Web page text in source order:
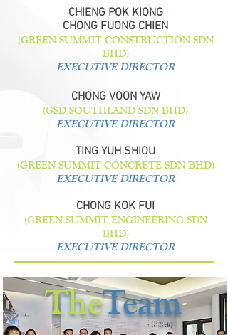
CHIENG POK KIONG
CHONG FUONG CHIEN
(GREEN SUMMIT CONSTRUCTION SDN
BHD)
EXECUTIVE DIRECTOR
CHONG VOON YAW
(GSD SOUTHLAND SDN BHD)
EXECUTIVE DIRECTOR
TING YUH SHIOU
(GREEN SUMMIT CONCRETE SDN BHD)
EXECUTIVE DIRECTOR
CHONG KOK FUI
(GREEN SUMMIT ENGINEERING SDN
BHD)
EXECUTIVE DIRECTOR
TheTeam